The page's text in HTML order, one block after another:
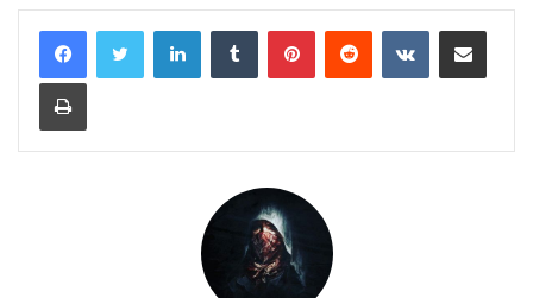
LinkedInTumblr PinterestReddit VKontakteShare via Email
Print